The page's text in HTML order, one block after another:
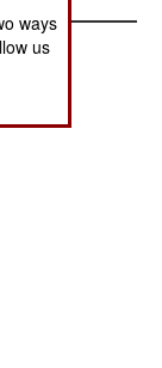
ways
us